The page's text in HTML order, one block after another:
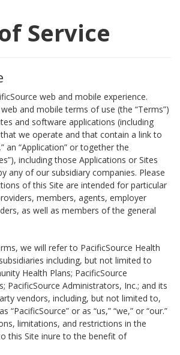
Service
web and mobile experience.
and mobile terms of use (the “Terms”)
and software applications (including
we operate and that contain a link to
an “Application” or together the
including those Applications or Sites
any of our subsidiary companies. Please
of this Site are intended for particular
members, agents, employer
as well as members of the general
we will refer to PacificSource Health
including, but not limited to
Health Plans; PacificSource
PacificSource Administrators, Inc.; and its
vendors, including, but not limited to,
“PacificSource” or as “us,” “we,” or “our.”
limitations, and restrictions in the
this Site inure to the benefit of